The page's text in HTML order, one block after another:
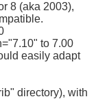
8 (aka 2003),
to 7.00
easily adapt
directory), with